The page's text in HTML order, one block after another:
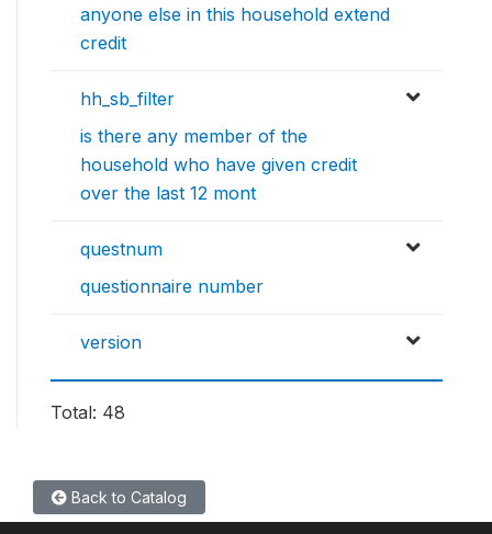
anyone else in this household extend
credit
hh_sb_filter
is there any member of the
household who have given credit
over the last 12 mont
questnum
questionnaire number
version
Total: 48
Back to Catalog